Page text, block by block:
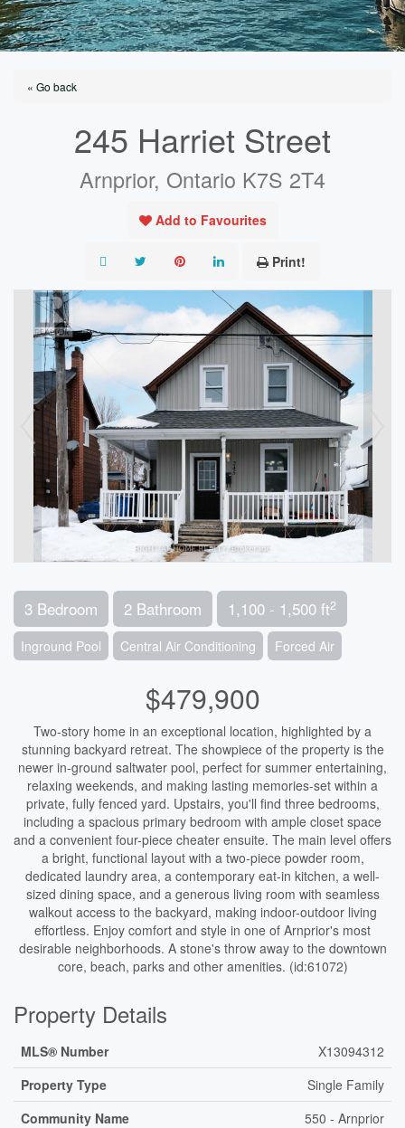
« Go back
245 Harriet Street
Arnprior, Ontario K7S 2T4
Add to Favourites
Print!
3 Bedroom 2 Bathroom 1,100 - 1,500 ft2
Inground Pool Central Air Conditioning Forced Air
$479,900
Two-story home in an exceptional location, highlighted by a
stunning backyard retreat. The showpiece of the property is the
newer in-ground saltwater pool, perfect for summer entertaining,
relaxing weekends, and making lasting memories-set within a
private, fully fenced yard. Upstairs, you'll find three bedrooms,
including a spacious primary bedroom with ample closet space
and a convenient four-piece cheater ensuite. The main level offers
a bright, functional layout with a two-piece powder room,
dedicated laundry area, a contemporary eat-in kitchen, a well-
sized dining space, and a generous living room with seamless
walkout access to the backyard, making indoor-outdoor living
effortless. Enjoy comfort and style in one of Arnprior's most
desirable neighborhoods. A stone's throw away to the downtown
core, beach, parks and other amenities. (id:61072)
Property Details
MLS® Number
X13094312
Property Type
Single Family
Community Name
550 - Arnprior